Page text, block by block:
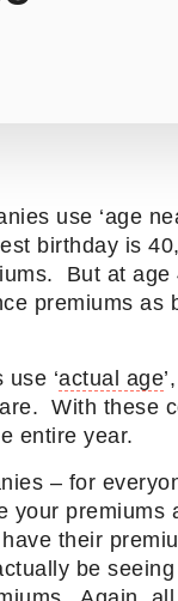
use ‘age
birthday is
But at
premiums
‘actual age
With these
entire year.
– for
your
their
be